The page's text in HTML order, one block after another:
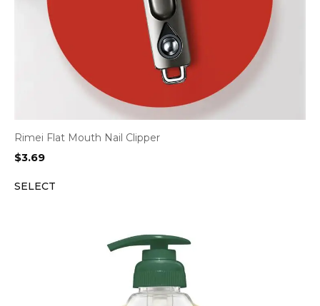
Rimei Flat Mouth Nail Clipper
$3.69
SELECT